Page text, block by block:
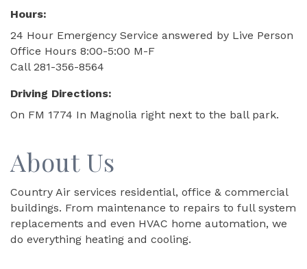
Hours:
24 Hour Emergency Service answered by Live Person
Office Hours 8:00-5:00 M-F
Call 281-356-8564
Driving Directions:
On FM 1774 In Magnolia right next to the ball park.
About Us
Country Air services residential, office & commercial
buildings. From maintenance to repairs to full system
replacements and even HVAC home automation, we
do everything heating and cooling.